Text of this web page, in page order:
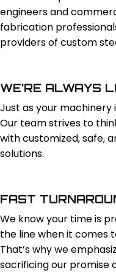
engineers and
fabrication
providers of custom
WE’RE ALWAYS
Just as your machinery
Our team strives to
with customized, safe,
solutions.
FAST
We know your time is
the line when it comes
That’s why we
sacrificing our promise